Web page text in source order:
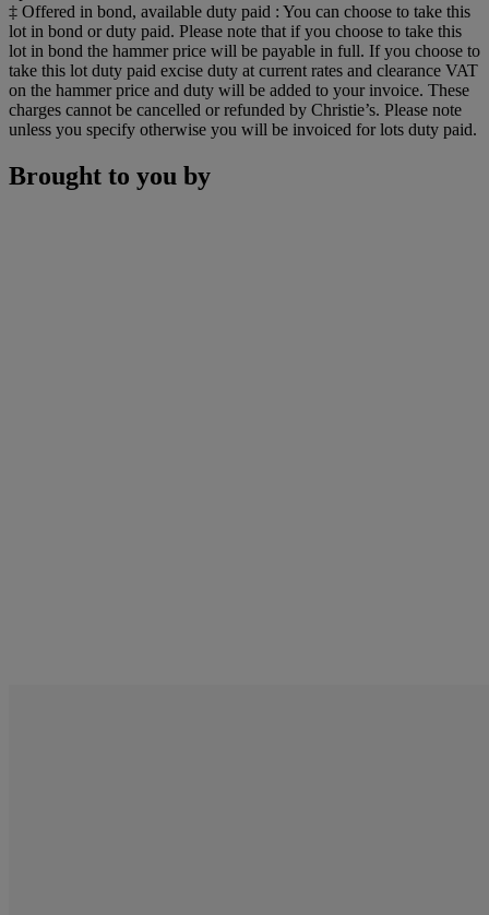
‡ Offered in bond, available duty paid : You can choose to take this
lot in bond or duty paid. Please note that if you choose to take this
lot in bond the hammer price will be payable in full. If you choose to
take this lot duty paid excise duty at current rates and clearance VAT
on the hammer price and duty will be added to your invoice. These
charges cannot be cancelled or refunded by Christie’s. Please note
unless you specify otherwise you will be invoiced for lots duty paid.
Brought to you by